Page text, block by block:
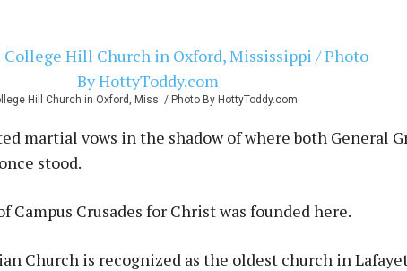
Hill Church in Oxford, Miss. / Photo By HottyToddy.com
martial vows in the shadow of where both General
stood.
Campus Crusades for Christ was founded here.
Church is recognized as the oldest church in